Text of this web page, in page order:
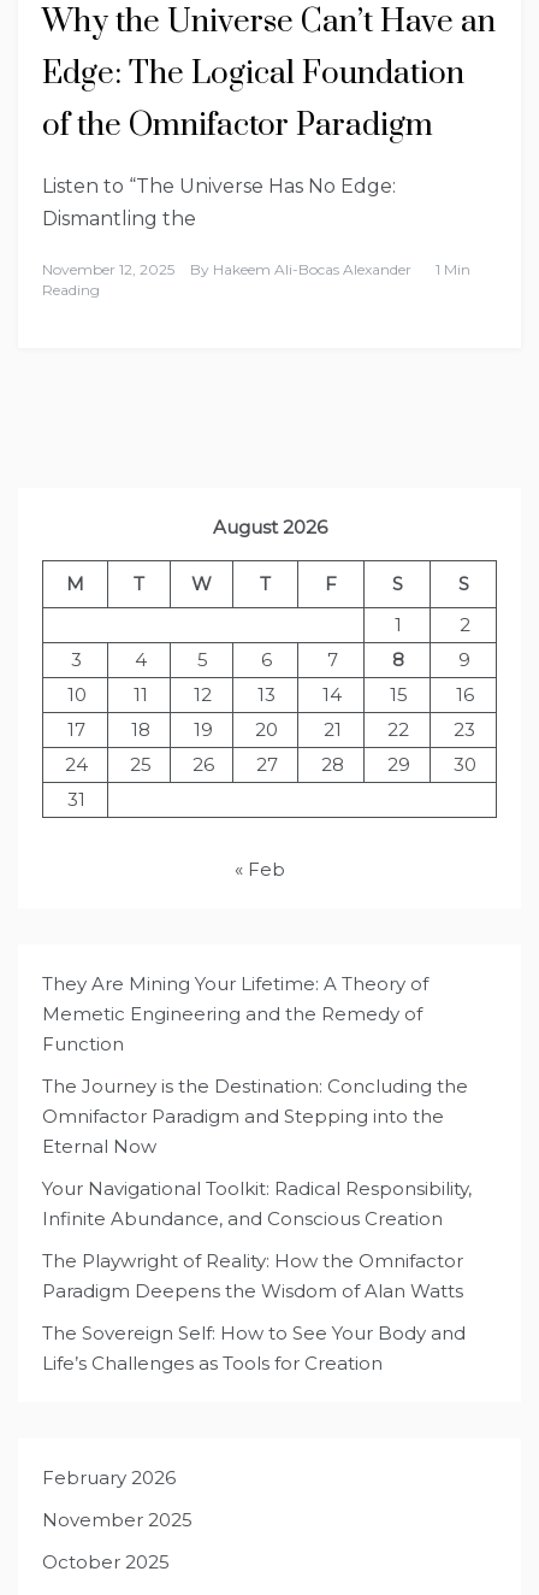
Why the Universe Can’t Have an
Edge: The Logical Foundation
of the Omnifactor Paradigm
Listen to “The Universe Has No Edge:
Dismantling the
November 12, 2025 By Hakeem Ali-Bocas Alexander
1 Min
Reading
August 2026
M T W T F S
S
1
2
3
4 5 6 7 8
9
10
11 12 13 14 15
16
17
18 19 20 21 22
23
24
25 26 27 28 29
30
31
« Feb
They Are Mining Your Lifetime: A Theory of
Memetic Engineering and the Remedy of
Function
The Journey is the Destination: Concluding the
Omnifactor Paradigm and Stepping into the
Eternal Now
Your Navigational Toolkit: Radical Responsibility,
Infinite Abundance, and Conscious Creation
The Playwright of Reality: How the Omnifactor
Paradigm Deepens the Wisdom of Alan Watts
The Sovereign Self: How to See Your Body and
Life’s Challenges as Tools for Creation
February 2026
November 2025
October 2025